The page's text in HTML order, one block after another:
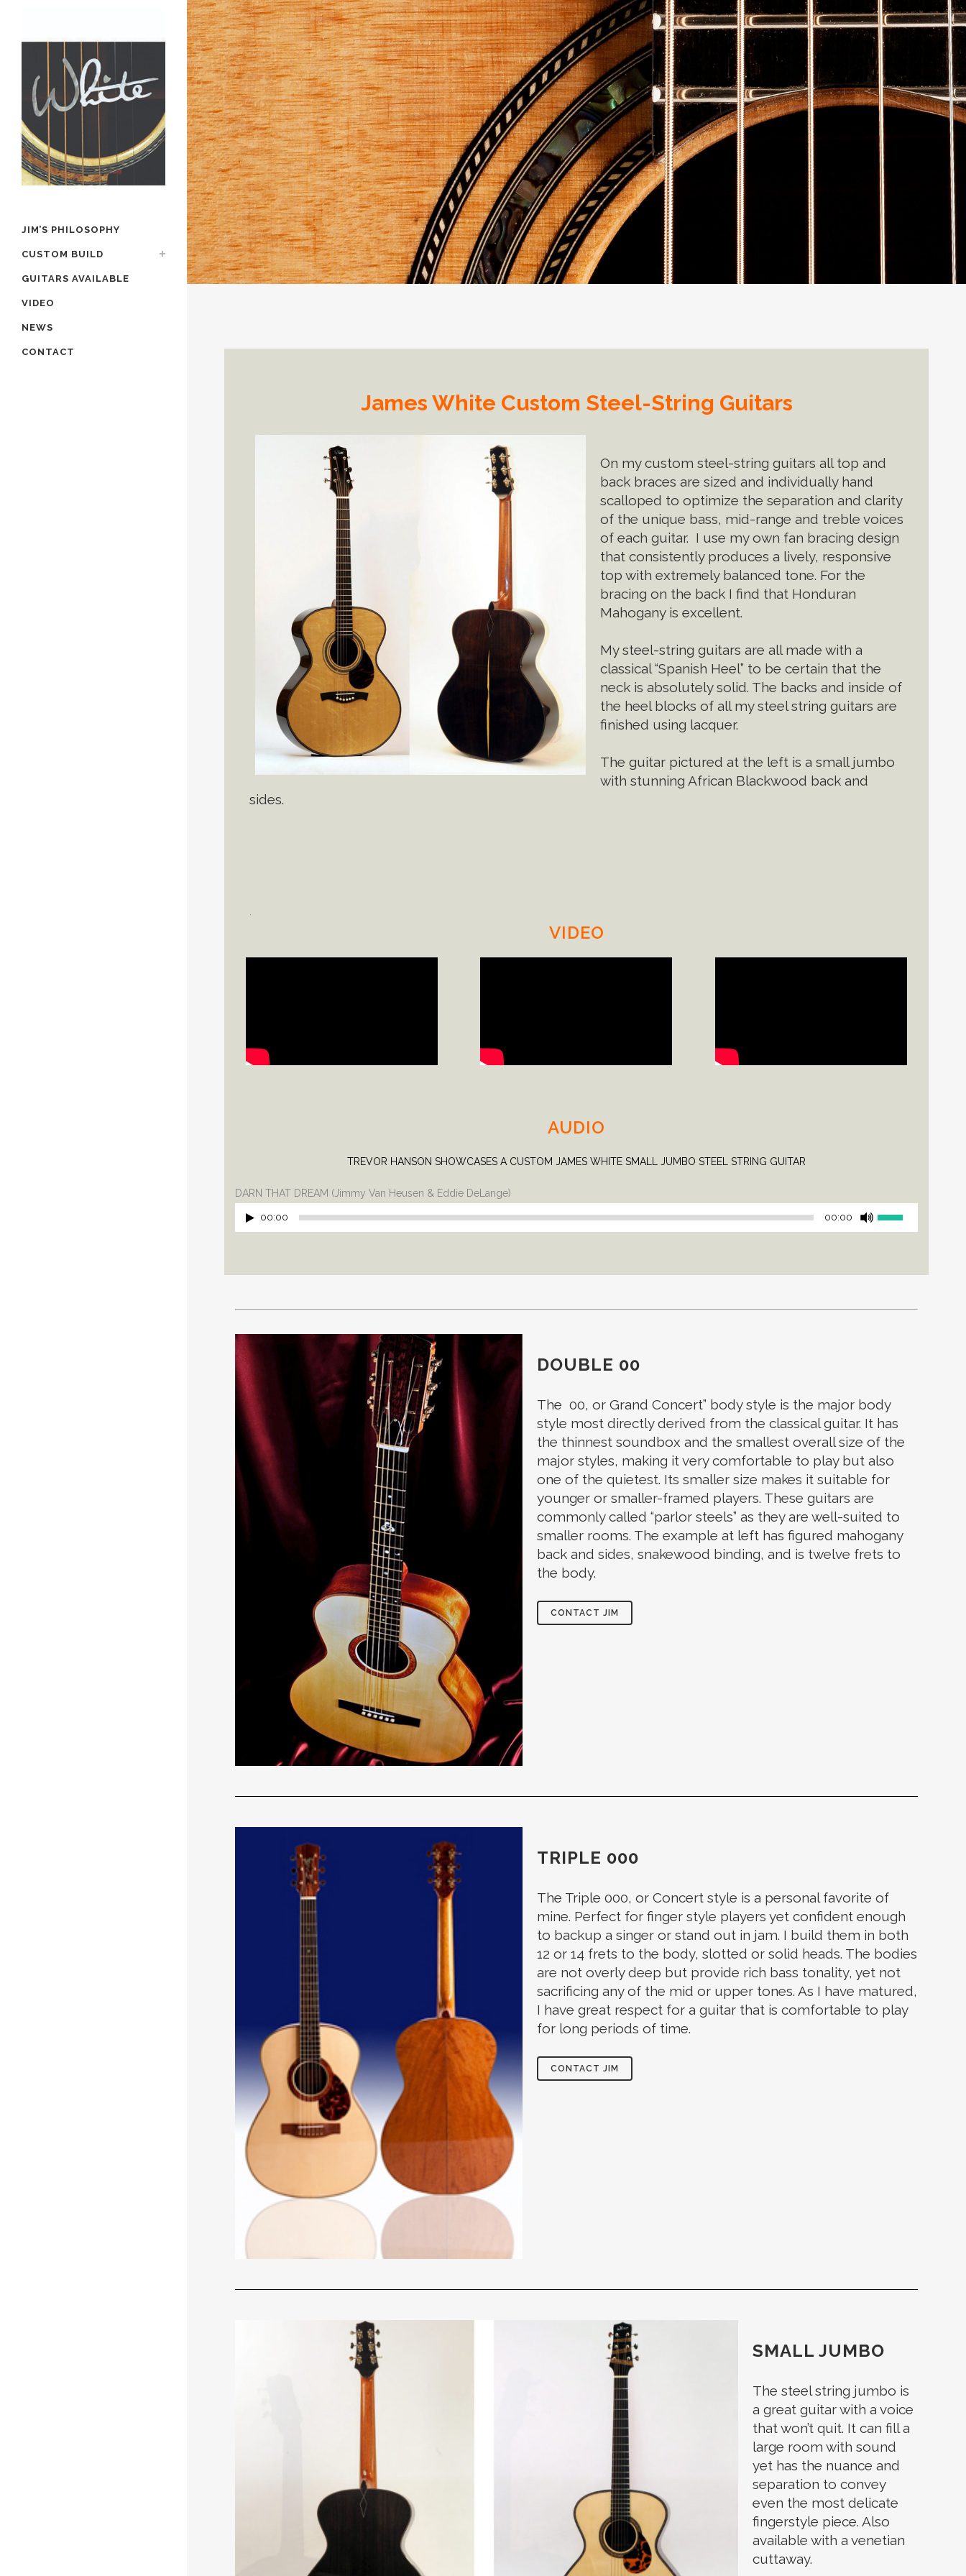
JIM’S PHILOSOPHY
CUSTOM BUILD
GUITARS AVAILABLE
VIDEO
NEWS
CONTACT
James White Custom Steel-String Guitars
On my custom steel-string guitars all top and
back braces are sized and individually hand
scalloped to optimize the separation and clarity
of the unique bass, mid-range and treble voices
of each guitar. I use my own fan bracing design
that consistently produces a lively, responsive
top with extremely balanced tone. For the
bracing on the back I find that Honduran
Mahogany is excellent.
My steel-string guitars are all made with a
classical “Spanish Heel” to be certain that the
neck is absolutely solid. The backs and inside of
the heel blocks of all my steel string guitars are
finished using lacquer.
The guitar pictured at the left is a small jumbo
with stunning African Blackwood back and
sides.
VIDEO
AUDIO
TREVOR HANSON SHOWCASES A CUSTOM JAMES WHITE SMALL JUMBO STEEL STRING GUITAR
DARN THAT DREAM (Jimmy Van Heusen & Eddie DeLange)
Audio00:00 00:00
Up/Down
DOUBLE 00
The 00, or Grand Concert” body style is the major body
style most directly derived from the classical guitar. It has
the thinnest soundbox and the smallest overall size of the
major styles, making it very comfortable to play but also
one of the quietest. Its smaller size makes it suitable for
younger or smaller-framed players. These guitars are
commonly called “parlor steels” as they are well-suited to
smaller rooms. The example at left has figured mahogany
back and sides, snakewood binding, and is twelve frets to
the body.
CONTACT JIM
TRIPLE 000
The Triple 000, or Concert style is a personal favorite of
mine. Perfect for finger style players yet confident enough
to backup a singer or stand out in jam. I build them in both
12 or 14 frets to the body, slotted or solid heads. The bodies
are not overly deep but provide rich bass tonality, yet not
sacrificing any of the mid or upper tones. As I have matured,
I have great respect for a guitar that is comfortable to play
for long periods of time.
CONTACT JIM
SMALL JUMBO
The steel string jumbo is
a great guitar with a voice
that won’t quit. It can fill a
large room with sound
yet has the nuance and
separation to convey
even the most delicate
fingerstyle piece. Also
available with a venetian
cuttaway.